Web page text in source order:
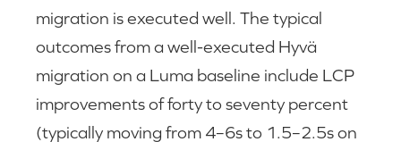
migration is executed well. The typical
outcomes from a well-executed Hyvä
migration on a Luma baseline include LCP
improvements of forty to seventy percent
(typically moving from 4–6s to 1.5–2.5s on